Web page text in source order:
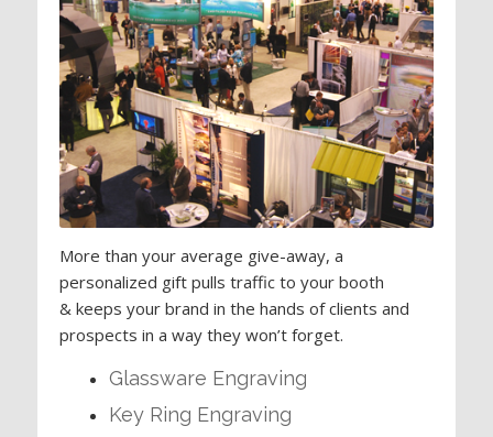
More than your average give-away, a
personalized gift pulls traffic to your booth
& keeps your brand in the hands of clients and
prospects in a way they won’t forget.
Glassware Engraving
Key Ring Engraving